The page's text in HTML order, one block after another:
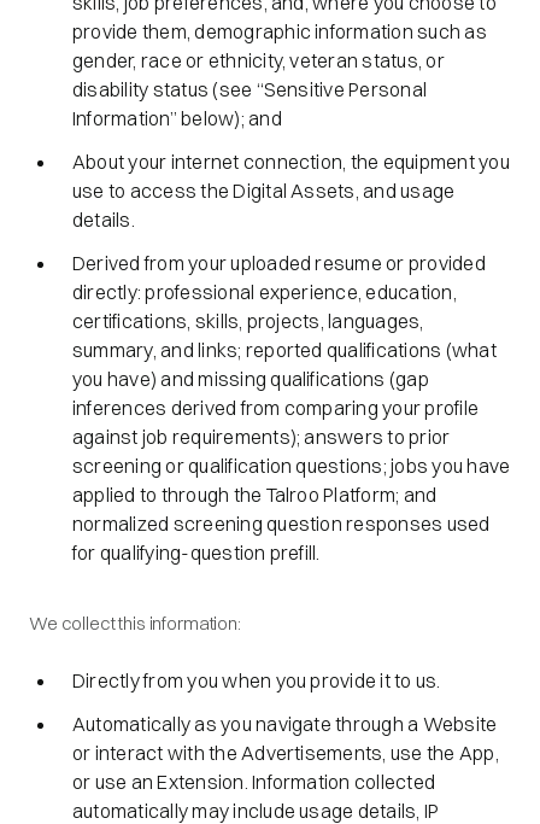
provide them, demographic information such as
gender, race or ethnicity, veteran status, or
disability status (see “Sensitive Personal
Information” below); and
About your internet connection, the equipment you
use to access the Digital Assets, and usage
details.
Derived from your uploaded resume or provided
directly: professional experience, education,
certifications, skills, projects, languages,
summary, and links; reported qualifications (what
you have) and missing qualifications (gap
inferences derived from comparing your profile
against job requirements); answers to prior
screening or qualification questions; jobs you have
applied to through the Talroo Platform; and
normalized screening question responses used
for qualifying-question prefill.
We collect this information:
Directly from you when you provide it to us.
Automatically as you navigate through a Website
or interact with the Advertisements, use the App,
or use an Extension. Information collected
automatically may include usage details, IP